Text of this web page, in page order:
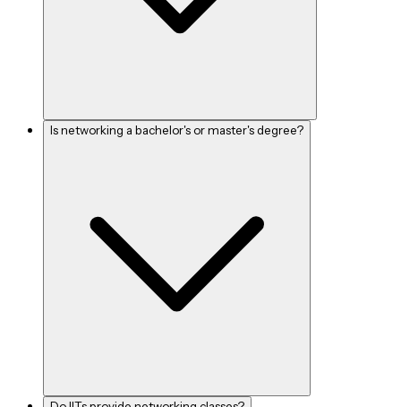
Is networking a bachelor's or master's degree?